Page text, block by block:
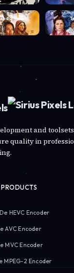
2
and
quality in
PRODUCTS
HEVC Encoder
AVC Encoder
MVC Encoder
MPEG-2 Encoder